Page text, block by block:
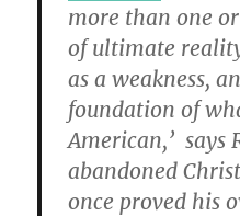
more than one
of ultimate
as a weakness,
foundation of
American,’ says
abandoned
once proved his